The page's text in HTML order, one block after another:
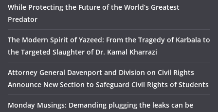
While Protecting the Future of the World’s Greatest
Predator
The Modern Spirit of Yazeed: From the Tragedy of Karbala to
the Targeted Slaughter of Dr. Kamal Kharrazi
Attorney General Davenport and Division on Civil Rights
Announce New Section to Safeguard Civil Rights of Students
Monday Musings: Demanding plugging the leaks can be